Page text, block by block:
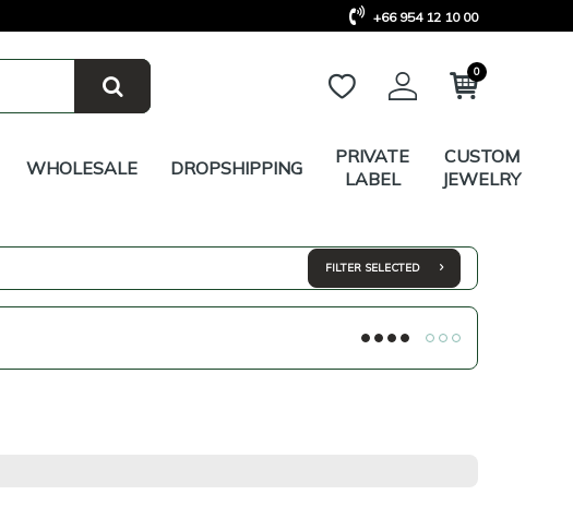
+66 954 12 10 00
0
WHOLESALE DROPSHIPPING
PRIVATE
LABEL
CUSTOM
JEWELRY
FILTER SELECTED